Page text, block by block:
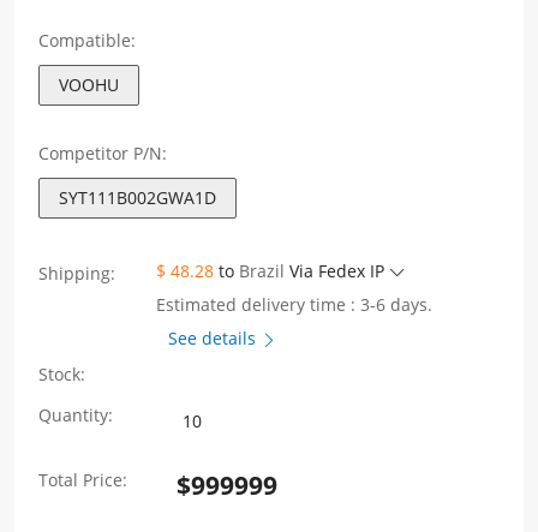
Compatible:
VOOHU
Competitor P/N:
SYT111B002GWA1D
Shipping: $ 48.28 to Brazil Via Fedex IP
Estimated delivery time : 3-6 days.
See details
Stock:
Quantity:
SYT111B002GWA1D
port
Total Price: $999999